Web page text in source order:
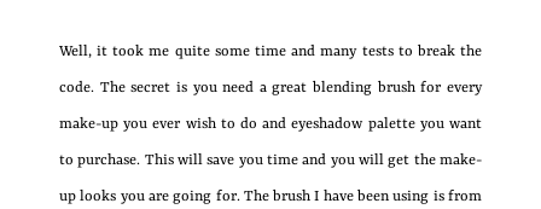
Well, it took me quite some time and many tests to break the
code. The secret is you need a great blending brush for every
make-up you ever wish to do and eyeshadow palette you want
to purchase. This will save you time and you will get the make-
up looks you are going for. The brush I have been using is from